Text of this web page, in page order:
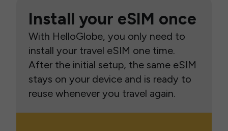
Install your eSIM once
With HelloGlobe, you only need to
install your travel eSIM one time.
After the initial setup, the same eSIM
stays on your device and is ready to
reuse whenever you travel again.